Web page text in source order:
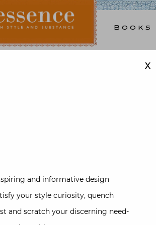
Books
with Gil
X
and informative design
your style curiosity, quench
and scratch your discerning need-